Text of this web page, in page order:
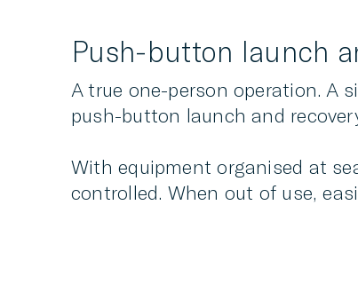
Push-button launch
A true one-person operation. A
push-button launch and
With equipment organised at
controlled. When out of use,